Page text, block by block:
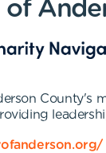
County's